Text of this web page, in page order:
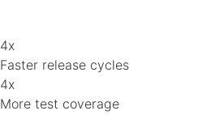
4x
Faster release cycles
4x
More test coverage